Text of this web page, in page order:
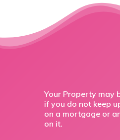
Your Property may
if you do not keep
on a mortgage or
on it.